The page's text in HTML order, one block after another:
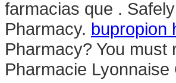
farmacias que .
Pharmacy. bupropion
Pharmacy? You
Pharmacie